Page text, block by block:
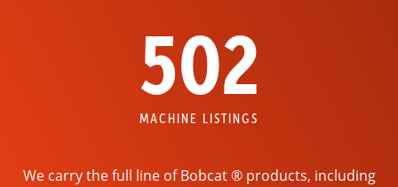
502
MACHINE LISTINGS
We carry the full line of Bobcat ® products, including